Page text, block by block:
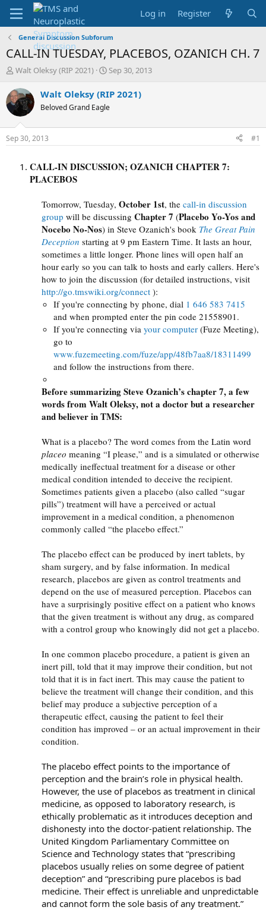
Log in Register
General Discussion Subforum
CALL-IN TUESDAY, PLACEBOS, OZANICH CH. 7
T
r
e
a
d
t
Walt Oleksy (RIP 2021)
S
a
t
t
Sep 30, 2013
Walt Oleksy (RIP 2021)
Beloved Grand Eagle
Sep 30, 2013 #1
CALL-IN DISCUSSION; OZANICH CHAPTER 7:
PLACEBOS
Tomorrow, Tuesday, October 1st, the call-in discussion
group will be discussing Chapter 7 (Placebo Yo-Yos and
Nocebo No-Nos) in Steve Ozanich's book The Great Pain
Deception starting at 9 pm Eastern Time. It lasts an hour,
sometimes a little longer. Phone lines will open half an
hour early so you can talk to hosts and early callers. Here's
how to join the discussion (for detailed instructions, visit
http://go.tmswiki.org/connect ):
If you're connecting by phone, dial 1 646 583 7415
and when prompted enter the pin code 21558901.
If you're connecting via your computer (Fuze Meeting),
go to
www.fuzemeeting.com/fuze/app/48fb7aa8/18311499
and follow the instructions from there.
Before summarizing Steve Ozanich’s chapter 7, a few
words from Walt Oleksy, not a doctor but a researcher
and believer inTMS:
What is a placebo? The word comes from the Latin word
placeo meaning “I please,” and is a simulated or otherwise
medically ineffectual treatment for a disease or other
medical condition intended to deceive the recipient.
Sometimes patients given a placebo (also called “sugar
pills”) treatment will have a perceived or actual
improvement in a medical condition, a phenomenon
commonly called “the placebo effect.”
The placebo effect can be produced by inert tablets, by
sham surgery, and by false information. In medical
research, placebos are given as control treatments and
depend on the use of measured perception. Placebos can
have a surprisingly positive effect on a patient who knows
that the given treatment is without any drug, as compared
with a control group who knowingly did not get a placebo.
In one common placebo procedure, a patient is given an
inert pill, told that it may improve their condition, but not
told that it is in fact inert. This may cause the patient to
believe the treatment will change their condition, and this
belief may produce a subjective perception of a
therapeutic effect, causing the patient to feel their
condition has improved – or an actual improvement in their
condition.
The placebo effect points to the importance of
perception and the brain’s role in physical health.
However, the use of placebos as treatment in clinical
medicine, as opposed to laboratory research, is
ethically problematic as it introduces deception and
dishonesty into the doctor-patient relationship. The
United Kingdom Parliamentary Committee on
Science and Technology states that “prescribing
placebos usually relies on some degree of patient
deception” and “prescribing pure placebos is bad
medicine. Their effect is unreliable and unpredictable
and cannot form the sole basis of any treatment.”